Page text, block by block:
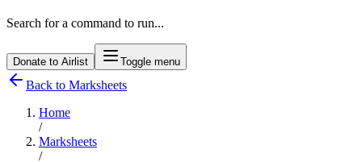
Search for a command to run...
Donate to Airlist Toggle menu
Back to Marksheets
Home
/
Marksheets
/